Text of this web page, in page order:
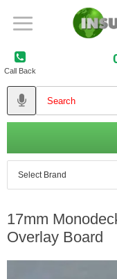
Call Back
17mm
Overlay Board